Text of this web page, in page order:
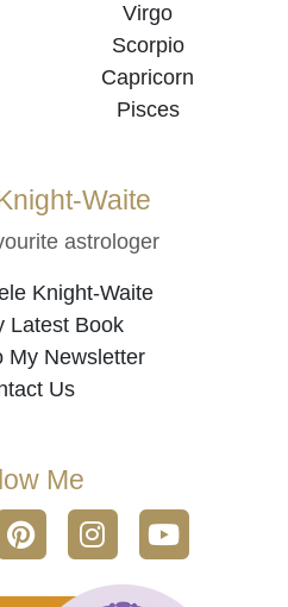
Virgo
Scorpio
Capricorn
Pisces
Waite
astrologer
Knight-Waite
Latest Book
My Newsletter
Us
Me